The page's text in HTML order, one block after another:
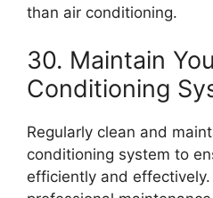
than air conditioning.
30. Maintain
Conditioning
Regularly clean and
conditioning system to
efficiently and effectively.